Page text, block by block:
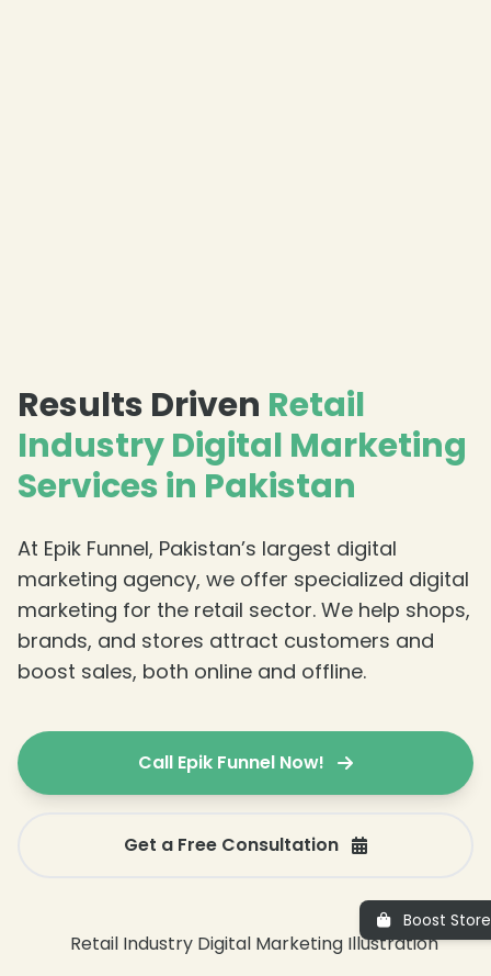
Results Driven Retail
Industry Digital Marketing
Services in Pakistan
At Epik Funnel, Pakistan’s largest digital
marketing agency, we offer specialized digital
marketing for the retail sector. We help shops,
brands, and stores attract customers and
boost sales, both online and offline.
Call Epik Funnel Now!
Get a Free Consultation
Boost